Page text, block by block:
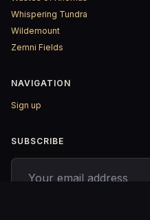
Whispering Tundra
Wildemount
Zemni Fields
NAVIGATION
Sign up
SUBSCRIBE